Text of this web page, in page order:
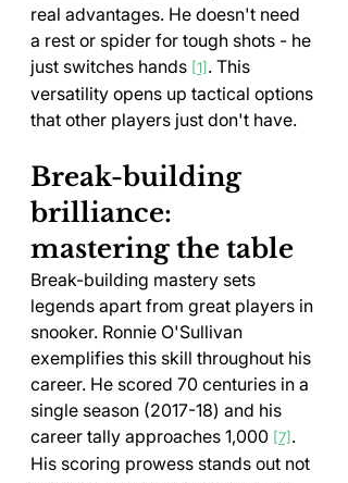
real advantages. He doesn't need
a rest or spider for tough shots - he
just switches hands [1] . This
versatility opens up tactical options
that other players just don't have.
Break-building
brilliance:
mastering the table
Break-building mastery sets
legends apart from great players in
snooker. Ronnie O'Sullivan
exemplifies this skill throughout his
career. He scored 70 centuries in a
single season (2017-18) and his
career tally approaches 1,000 [7] .
His scoring prowess stands out not